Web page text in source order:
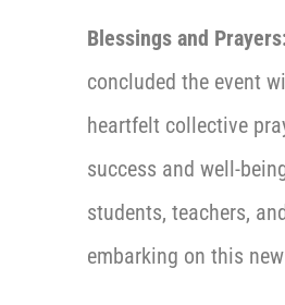
Blessings and
concluded the event
heartfelt collective
success and well-
students, teachers,
embarking on this